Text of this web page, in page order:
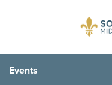
Events